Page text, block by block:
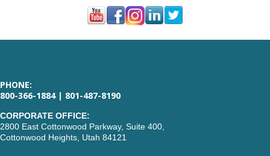
PHONE:
800-366-1884 | 801-487-8190
CORPORATE OFFICE:
2800 East Cottonwood Parkway, Suite 400,
Cottonwood Heights, Utah 84121